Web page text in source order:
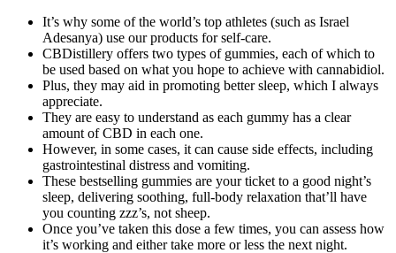
It’s why some of the world’s top athletes (such as Israel
Adesanya) use our products for self-care.
CBDistillery offers two types of gummies, each of which to
be used based on what you hope to achieve with cannabidiol.
Plus, they may aid in promoting better sleep, which I always
appreciate.
They are easy to understand as each gummy has a clear
amount of CBD in each one.
However, in some cases, it can cause side effects, including
gastrointestinal distress and vomiting.
These bestselling gummies are your ticket to a good night’s
sleep, delivering soothing, full-body relaxation that’ll have
you counting zzz’s, not sheep.
Once you’ve taken this dose a few times, you can assess how
it’s working and either take more or less the next night.